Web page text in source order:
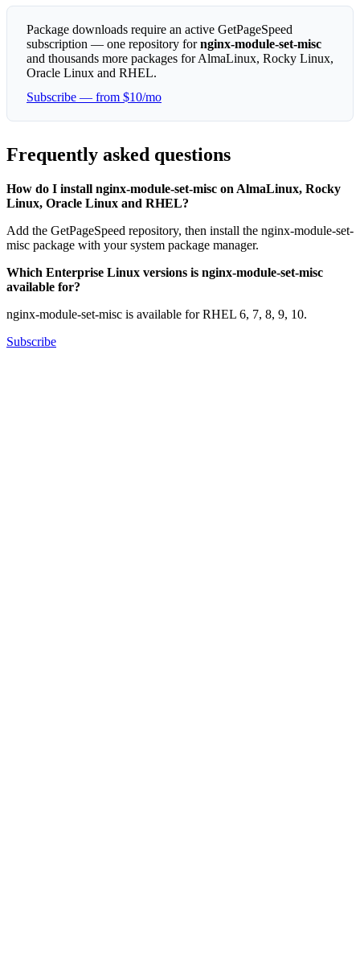
Package downloads require an active GetPageSpeed
subscription — one repository fornginx-module-set-misc
and thousands more packages for AlmaLinux, Rocky Linux,
Oracle Linux and RHEL.
Subscribe — from $10/mo
Frequently asked questions
How do I install nginx-module-set-misc on AlmaLinux, Rocky
Linux, Oracle Linux and RHEL?
Add the GetPageSpeed repository, then install the nginx-module-set-
misc package with your system package manager.
Which Enterprise Linux versions is nginx-module-set-misc
available for?
nginx-module-set-misc is available for RHEL 6, 7, 8, 9, 10.
Subscribe